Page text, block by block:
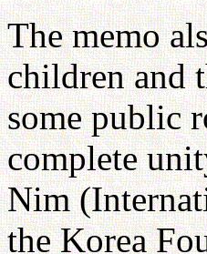
The memo
children and
some public
complete
Nim
the Korea